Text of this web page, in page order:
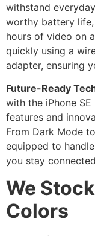
withstand
worthy battery
hours of video on
quickly using a
adapter, ensuring
Future-Ready
with the iPhone
features and
From Dark Mode
equipped to
you stay
We
Colors